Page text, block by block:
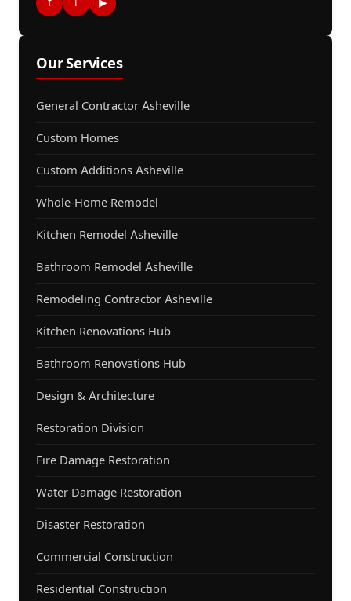
f ▶
Our Services
General Contractor Asheville
Custom Homes
Custom Additions Asheville
Whole-Home Remodel
Kitchen Remodel Asheville
Bathroom Remodel Asheville
Remodeling Contractor Asheville
Kitchen Renovations Hub
Bathroom Renovations Hub
Design & Architecture
Restoration Division
Fire Damage Restoration
Water Damage Restoration
Disaster Restoration
Commercial Construction
Residential Construction